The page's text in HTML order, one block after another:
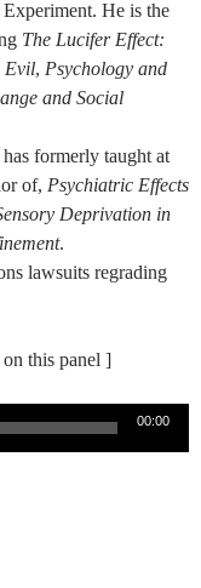
He is the
The Lucifer Effect:
Evil, Psychology and
and Social
formerly taught at
of, Psychiatric Effects
Deprivation in
.
lawsuits regrading
this panel ]
00:00